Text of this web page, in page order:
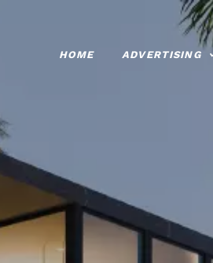
HOME ADVERTISING